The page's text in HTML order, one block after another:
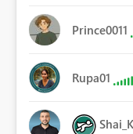
Prince0011
Rupa01